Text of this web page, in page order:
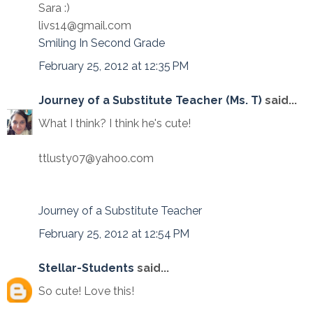
Sara :)
livs14@gmail.com
Smiling In Second Grade
February 25, 2012 at 12:35 PM
Journey of a Substitute Teacher (Ms. T) said...
What I think? I think he's cute!
ttlusty07@yahoo.com
Journey of a Substitute Teacher
February 25, 2012 at 12:54 PM
Stellar-Students said...
So cute! Love this!